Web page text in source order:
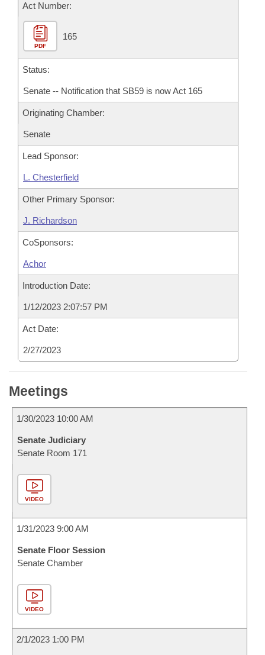
House Roll Call
Act Number:
PDF
165
Status:
Senate -- Notification that SB59 is now Act 165
Originating Chamber:
Senate
Lead Sponsor:
L. Chesterfield
Other Primary Sponsor:
J. Richardson
CoSponsors:
Achor
Introduction Date:
1/12/2023 2:07:57 PM
Act Date:
2/27/2023
Meetings
1/30/2023 10:00 AM
Senate Judiciary
Senate Room 171
VIDEO
1/31/2023 9:00 AM
Senate Floor Session
Senate Chamber
VIDEO
2/1/2023 1:00 PM